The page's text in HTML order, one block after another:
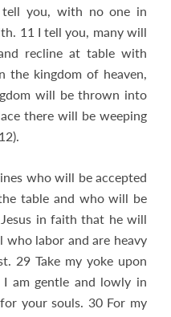
tell you, with no one in
11 I tell you, many will
recline at table with
the kingdom of heaven,
will be thrown into
there will be weeping
who will be accepted
table and who will be
in faith that he will
who labor and are heavy
29 Take my yoke upon
am gentle and lowly in
your souls. 30 For my